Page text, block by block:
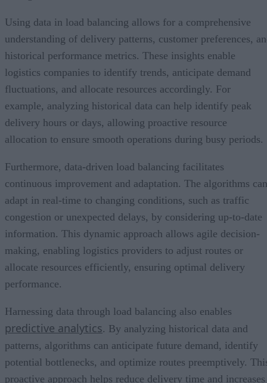
Using data in load balancing allows for a comprehensive
understanding of delivery patterns, customer preferences,
historical performance metrics. These insights enable
logistics companies to identify trends, anticipate demand
fluctuations, and allocate resources accordingly. For
example, analyzing historical data can help identify peak
delivery hours or days, allowing proactive resource
allocation to ensure smooth operations during busy periods.
Furthermore, data-driven load balancing facilitates
continuous improvement and adaptation. The algorithms can
adapt in real-time to changing conditions, such as traffic
congestion or unexpected delays, by considering up-to-date
information. This dynamic approach allows agile decision-
making, enabling logistics providers to adjust routes or
allocate resources efficiently, ensuring optimal delivery
performance.
Harnessing data through load balancing also enables
predictive analytics. By analyzing historical data and
patterns, algorithms can anticipate future demand, identify
potential bottlenecks, and optimize routes preemptively.
proactive approach helps reduce delivery time and increases